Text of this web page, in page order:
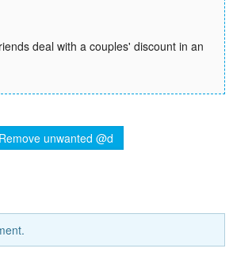
deal with a couples' discount in an
Remove unwanted @d